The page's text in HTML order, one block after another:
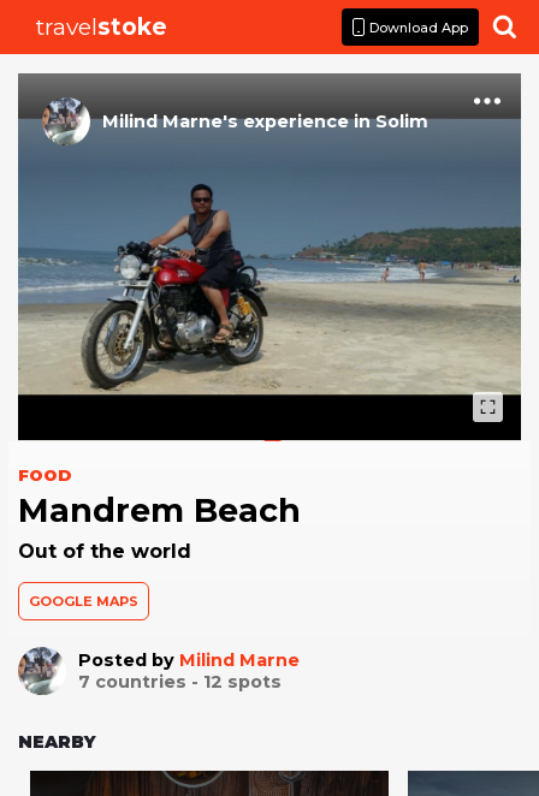
travelstoke Download App 
Milind Marne's experienceinSolim
FOOD
Mandrem Beach
Out of the world
GOOGLE MAPS
Posted by Milind Marne
7 countries - 12 spots
NEARBY